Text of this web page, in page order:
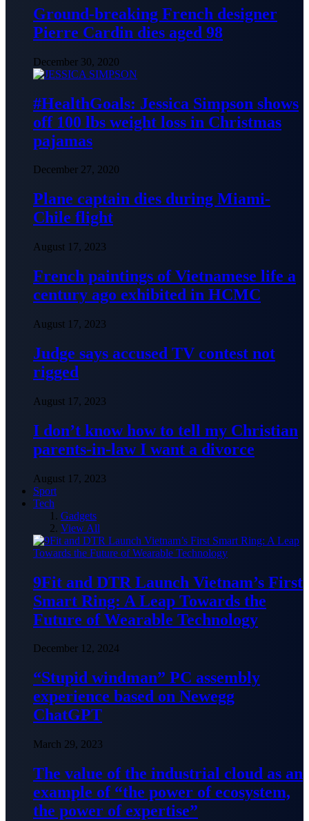
Ground-breaking French designer
Pierre Cardin dies aged 98
December 30, 2020
#HealthGoals: Jessica Simpson shows
off 100 lbs weight loss in Christmas
pajamas
December 27, 2020
Plane captain dies during Miami-
Chile flight
August 17, 2023
French paintings of Vietnamese life a
century ago exhibited in HCMC
August 17, 2023
Judge says accused TV contest not
rigged
August 17, 2023
I don’t know how to tell my Christian
parents-in-law I want a divorce
August 17, 2023
Sport
Tech
Gadgets
View All
9Fit and DTR Launch Vietnam’s First
Smart Ring: A Leap Towards the
Future of Wearable Technology
December 12, 2024
“Stupid windman” PC assembly
experience based on Newegg
ChatGPT
March 29, 2023
The value of the industrial cloud as an
example of “the power of ecosystem,
the power of expertise”